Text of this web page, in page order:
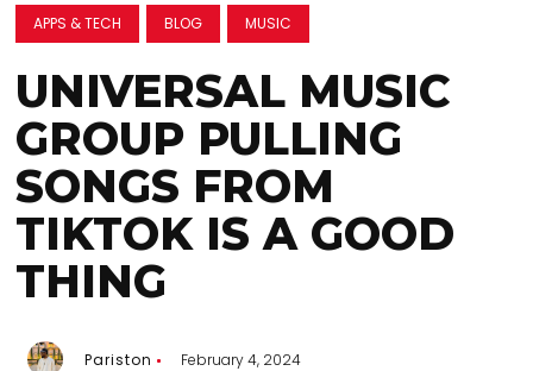
APPS & TECH BLOG MUSIC
UNIVERSAL MUSIC
GROUP PULLING
SONGS FROM
TIKTOK IS A GOOD
THING
Pariston February 4, 2024